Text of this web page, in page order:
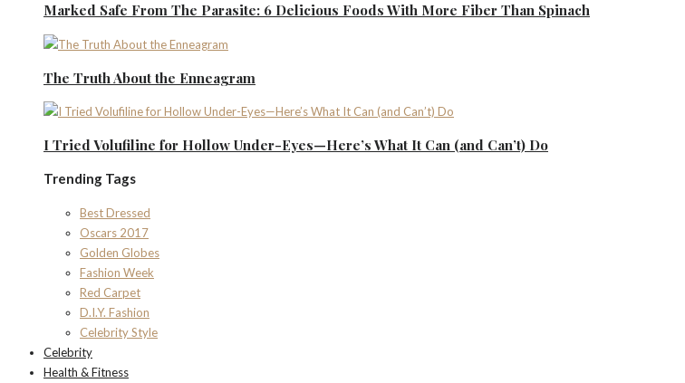
Marked Safe From The Parasite: 6 Delicious Foods With More Fiber Than Spinach
The Truth About the Enneagram
I Tried Volufiline for Hollow Under-Eyes—Here’s What It Can (and Can’t) Do
Trending Tags
Best Dressed
Oscars 2017
Golden Globes
Fashion Week
Red Carpet
D.I.Y. Fashion
Celebrity Style
Celebrity
Health & Fitness